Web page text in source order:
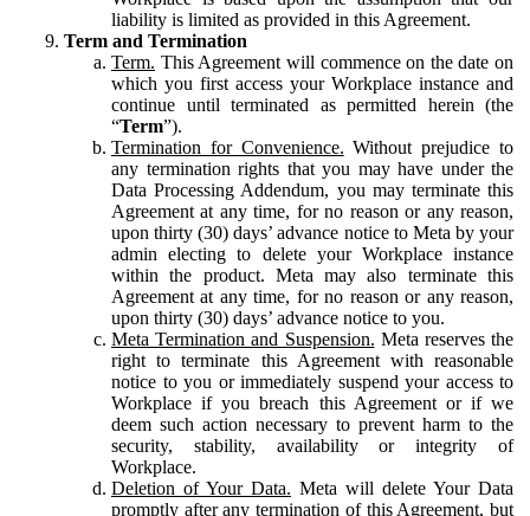
liability is limited as provided in this Agreement.
Term and Termination
Term. This Agreement will commence on the date on
which you first access your Workplace instance and
continue until terminated as permitted herein (the
“Term”).
Termination for Convenience. Without prejudice to
any termination rights that you may have under the
Data Processing Addendum, you may terminate this
Agreement at any time, for no reason or any reason,
upon thirty (30) days’ advance notice to Meta by your
admin electing to delete your Workplace instance
within the product. Meta may also terminate this
Agreement at any time, for no reason or any reason,
upon thirty (30) days’ advance notice to you.
Meta Termination and Suspension. Meta reserves the
right to terminate this Agreement with reasonable
notice to you or immediately suspend your access to
Workplace if you breach this Agreement or if we
deem such action necessary to prevent harm to the
security, stability, availability or integrity of
Workplace.
Deletion of Your Data. Meta will delete Your Data
promptly after any termination of this Agreement, but